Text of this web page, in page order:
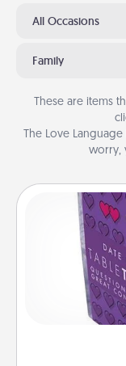
All Occasions
Family
These are items
The Love
worry,
and